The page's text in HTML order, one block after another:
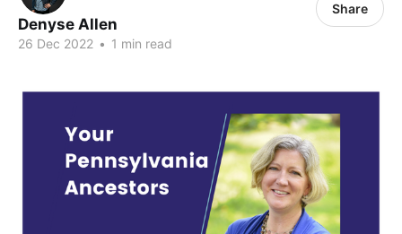
Denyse Allen
26 Dec 2022 • 1 min read
Share